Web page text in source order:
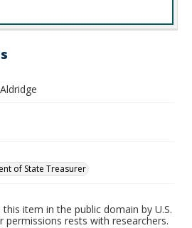
of State Treasurer
item in the public domain by U.S.
permissions rests with researchers.